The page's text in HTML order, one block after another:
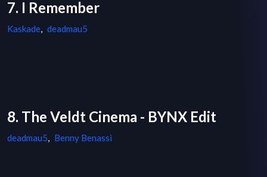
7. I Remember
Kaskade, deadmau5
8. The Veldt Cinema - BYNX Edit
deadmau5, Benny Benassi